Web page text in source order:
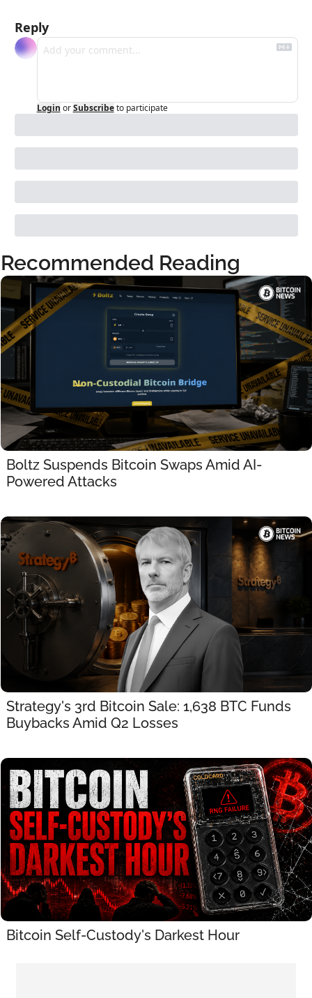
Reply
Login or Subscribe to participate
Recommended Reading
Boltz Suspends Bitcoin Swaps Amid AI-
Powered Attacks
Strategy's 3rd Bitcoin Sale: 1,638 BTC Funds
Buybacks Amid Q2 Losses
Bitcoin Self-Custody's Darkest Hour